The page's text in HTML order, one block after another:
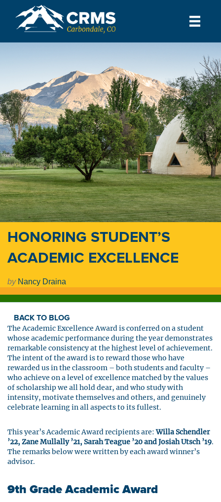
HONORING STUDENT’S
ACADEMIC EXCELLENCE
by Nancy Draina
BACK TO BLOG
The Academic Excellence Award is conferred on a student
whose academic performance during the year demonstrates
remarkable consistency at the highest level of achievement.
The intent of the award is to reward those who have
rewarded us in the classroom – both students and faculty –
who achieve on a level of excellence matched by the values
of scholarship we all hold dear, and who study with
intensity, motivate themselves and others, and genuinely
celebrate learning in all aspects to its fullest.
This year’s Academic Award recipients are:Willa Schendler
’22, Zane Mullally ’21, Sarah Teague ’20 and Josiah Utsch ’19.
The remarks below were written by each award winner’s
advisor.
9th Grade Academic Award